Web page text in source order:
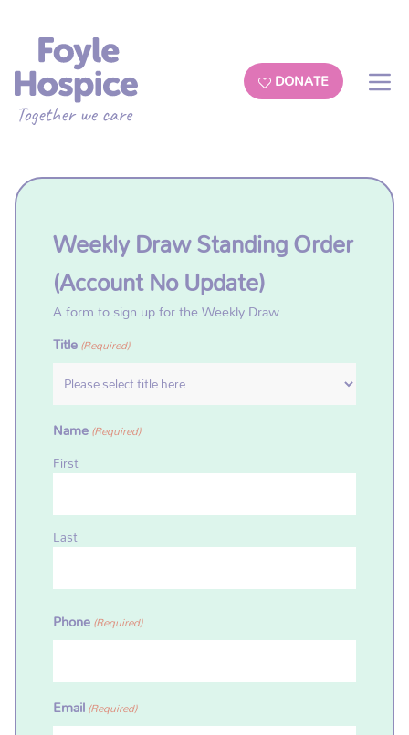
DONATE
Weekly Draw Standing Order
(Account No Update)
A form to sign up for the Weekly Draw
Title(Required)
Name(Required)
First
Last
Phone(Required)
Email(Required)